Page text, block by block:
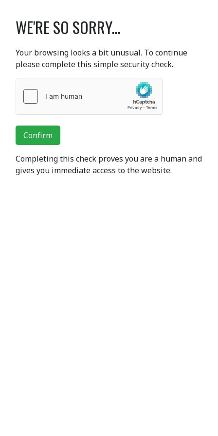
WE'RE SO SORRY...
Your browsing looks a bit unusual. To continue
please complete this simple security check.
Confirm
Completing this check proves you are a human and
gives you immediate access to the website.